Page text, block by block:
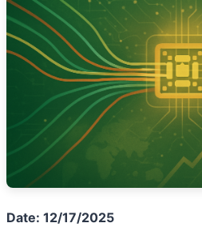
Date: 12/17/2025